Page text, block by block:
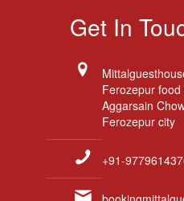
Get In
Ferozepur
Aggarsain
Ferozepur city
+91-